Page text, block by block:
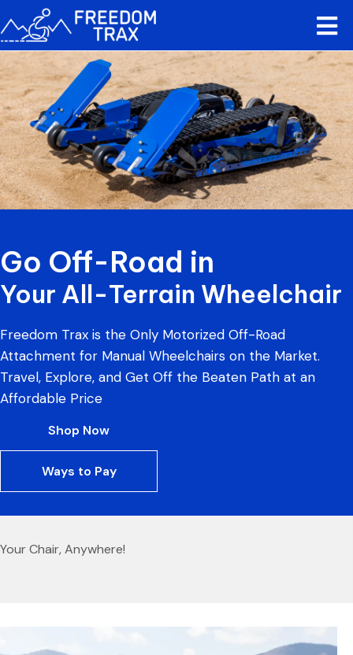
Go Off-Road in
Your All-Terrain Wheelchair
Freedom Trax is the Only Motorized Off-Road
Attachment for Manual Wheelchairs on the Market.
Travel, Explore, and Get Off the Beaten Path at an
Affordable Price
Shop Now
Ways to Pay
Your Chair, Anywhere!